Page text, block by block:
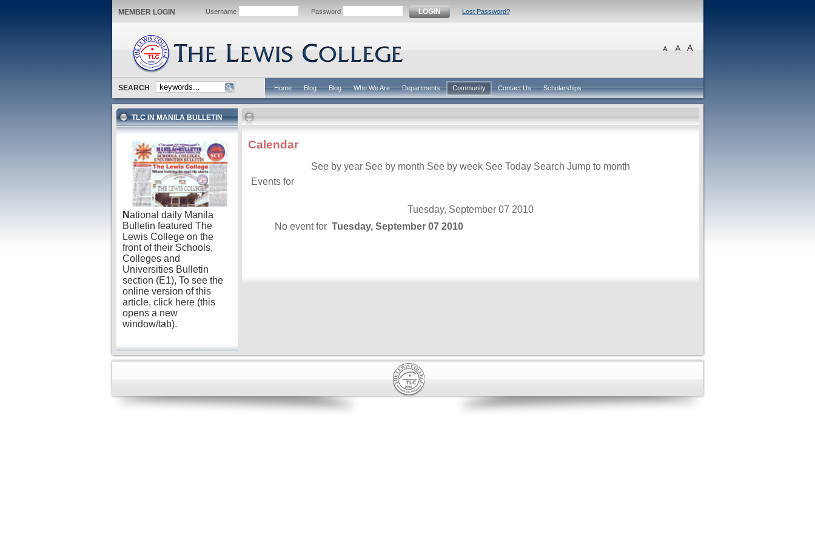
MEMBER LOGIN Username Password LOGIN Lost Password?
SEARCH Home Blog Blog Who We Are Departments Community Contact Us Scholarships
TLC IN MANILA BULLETIN
National daily Manila
Bulletin featured The
Lewis College on the
front of their Schools,
Colleges and
Universities Bulletin
section (E1), To see the
online version of this
article, click here (this
opens a new
window/tab).
Calendar
See by year See by month See by week See Today Search Jump to month
Events for
Tuesday, September 07 2010
No event for Tuesday, September 07 2010